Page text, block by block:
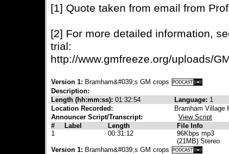
[1] Quote taken from email from
[2] For more detailed information,
trial:
http://www.gmfreeze.org/uploads/
Version 1: Bramham&#039;s GM crops
Description:
Length (hh:mm:ss): 01:32:54 Language: 1
Location Recorded:
Bramham Village
Announcer Script/Transcript:
View Script
#
Label Length
File Info
1
00:31:12
96Kbps mp3
(21MB) Stereo
Version 1: Bramham&#039;s GM crops